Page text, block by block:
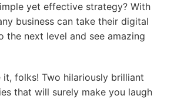
yet effective strategy? With
business can take their digital
the next level and see amazing
it, folks! Two hilariously brilliant
that will surely make you laugh